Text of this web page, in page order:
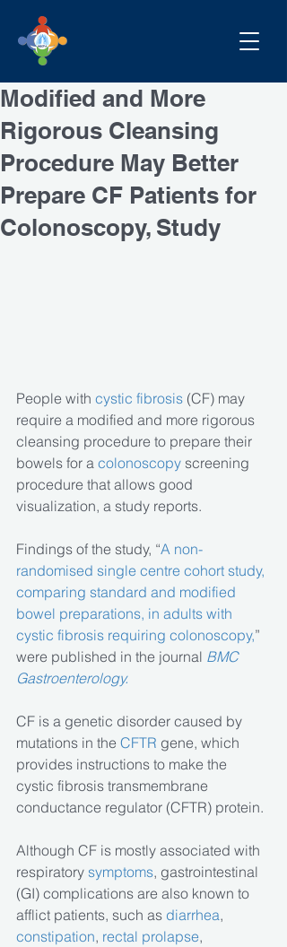
Modified and More
Rigorous Cleansing
Procedure May Better
Prepare CF Patients for
Colonoscopy, Study
People with cystic fibrosis (CF) may
require a modified and more rigorous
cleansing procedure to prepare their
bowels for a colonoscopy screening
procedure that allows good
visualization, a study reports.
Findings of the study, “A non-
randomised single centre cohort study,
comparing standard and modified
bowel preparations, in adults with
cystic fibrosis requiring colonoscopy,”
were published in the journal BMC
Gastroenterology.
CF is a genetic disorder caused by
mutations in the CFTR gene, which
provides instructions to make the
cystic fibrosis transmembrane
conductance regulator (CFTR) protein.
Although CF is mostly associated with
respiratory symptoms, gastrointestinal
(GI) complications are also known to
afflict patients, such as diarrhea,
constipation, rectal prolapse,